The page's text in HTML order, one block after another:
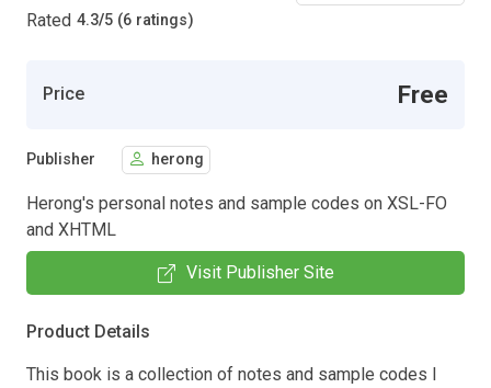
Rated 4.3/5 (6 ratings)
Price Free
Publisher herong
Herong's personal notes and sample codes on XSL-FO
and XHTML
Visit Publisher Site
Product Details
This book is a collection of notes and sample codes I